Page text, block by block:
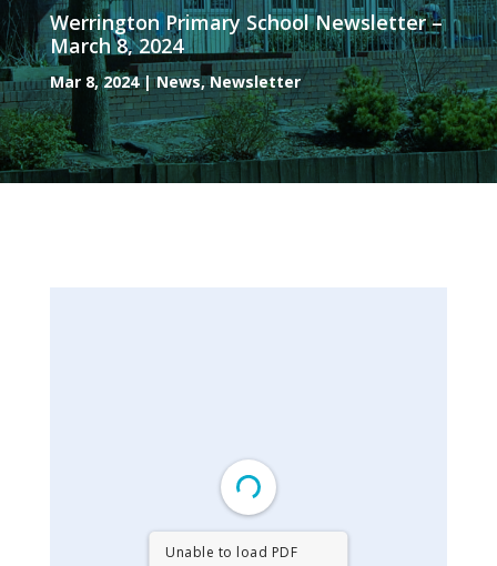
Werrington Primary School Newsletter –
March 8, 2024
Mar 8, 2024|News,Newsletter
Unable to load PDF